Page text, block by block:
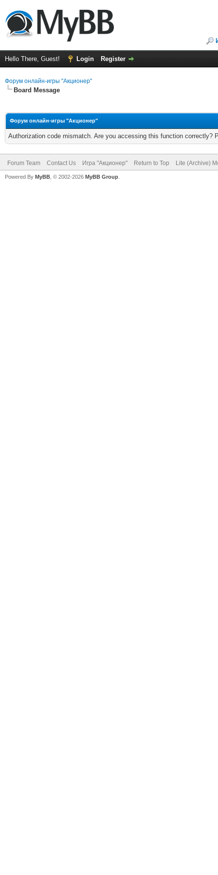
Hello There, Guest! Login Register
Форум онлайн-игры "Акционер"
Board Message
Форум онлайн-игры "Акционер"
Authorization code mismatch. Are you accessing this function correctly?
Forum Team Contact Us Игра "Акционер" Return to Top Lite (Archive)
Powered By MyBB , © 2002-2026 MyBB Group